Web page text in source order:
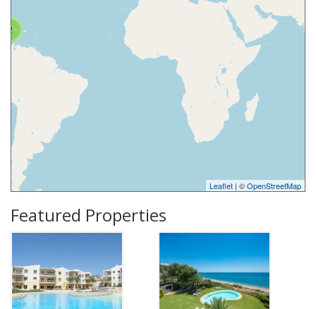
2
Leaflet | ©OpenStreetMap
Featured Properties